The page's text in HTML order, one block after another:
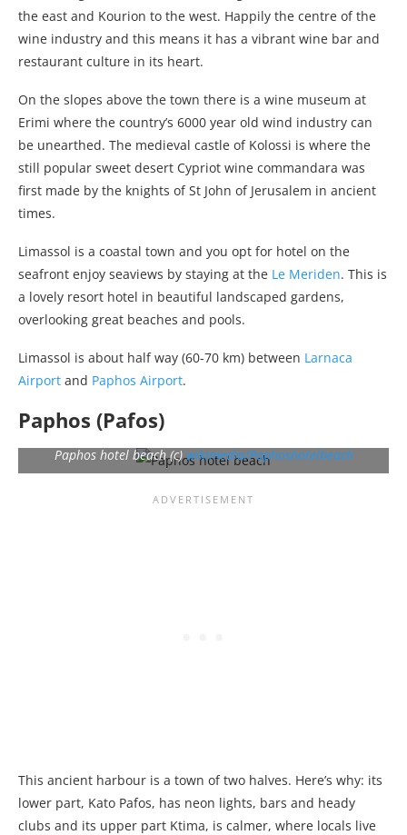
the east and Kourion to the west. Happily the centre of the
wine industry and this means it has a vibrant wine bar and
restaurant culture in its heart.
On the slopes above the town there is a wine museum at
Erimi where the country’s 6000 year old wind industry can
be unearthed. The medieval castle of Kolossi is where the
still popular sweet desert Cypriot wine commandara was
first made by the knights of St John of Jerusalem in ancient
times.
Limassol is a coastal town and you opt for hotel on the
seafront enjoy seaviews by staying at the Le Meriden. This is
a lovely resort hotel in beautiful landscaped gardens,
overlooking great beaches and pools.
Limassol is about half way (60-70 km) between Larnaca
Airport and Paphos Airport.
Paphos (Pafos)
Paphos hotel beach (c)wikimedia/Paphoshotelbeach
This ancient harbour is a town of two halves. Here’s why: its
lower part, Kato Pafos, has neon lights, bars and heady
clubs and its upper part Ktima, is calmer, where locals live